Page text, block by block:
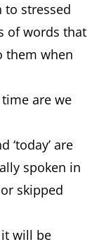
to stressed
of words that
them when
time are we
‘today’ are
spoken in
skipped
will be